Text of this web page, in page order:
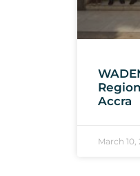
Accra
March 10,